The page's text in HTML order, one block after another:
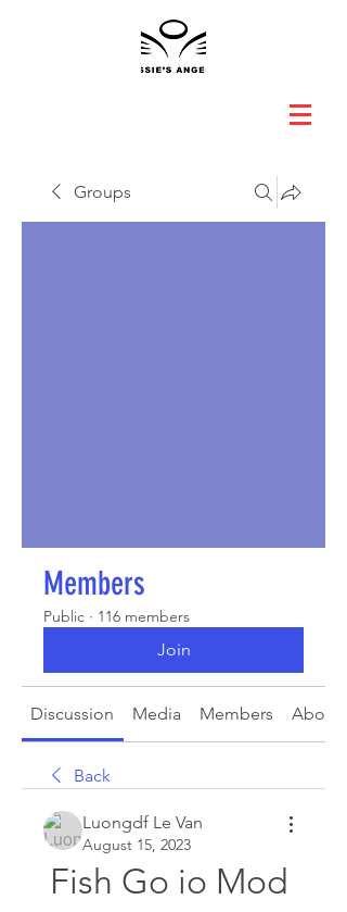
Groups
Members
Public · 116 members
Join
Discussion Media Members About
Back
Luongdf Le Van
August 15, 2023
Fish Go io Mod